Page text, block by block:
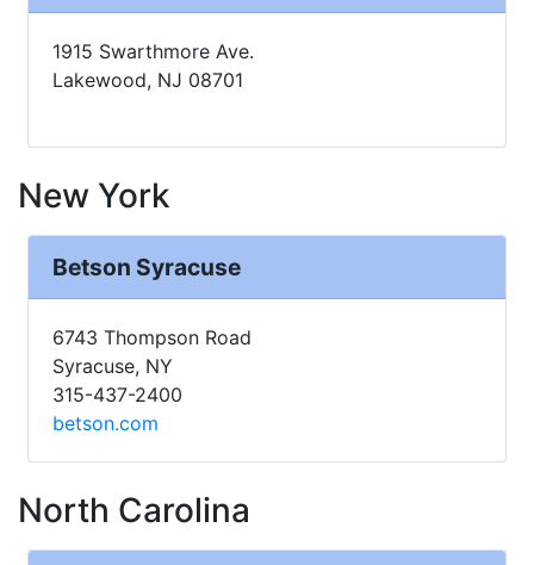
1915 Swarthmore Ave.
Lakewood, NJ 08701
New York
Betson Syracuse
6743 Thompson Road
Syracuse, NY
315-437-2400
betson.com
North Carolina